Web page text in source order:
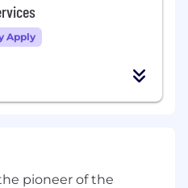
Apply
the pioneer of the